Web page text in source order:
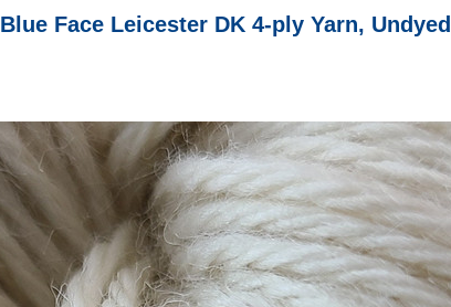
Blue Face Leicester DK 4-ply Yarn, Undyed